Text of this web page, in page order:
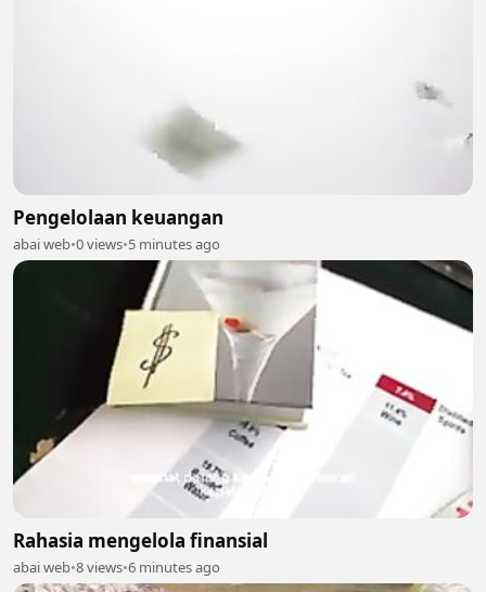
Pengelolaan keuangan
abai web•0 views•5 minutes ago
Rahasia mengelola finansial
abai web•8 views•6 minutes ago